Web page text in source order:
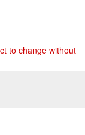
to change without